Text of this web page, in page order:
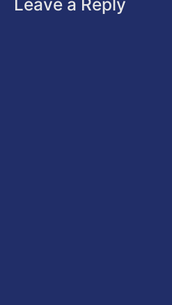
Leave a Reply